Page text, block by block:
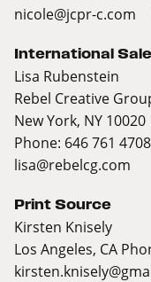
nicole@jcpr-c.com
International
Lisa Rubenstein
Rebel Creative
New York, NY 10020
Phone: 646 761 4708
lisa@rebelcg.com
Print Source
Kirsten Knisely
Los Angeles, CA